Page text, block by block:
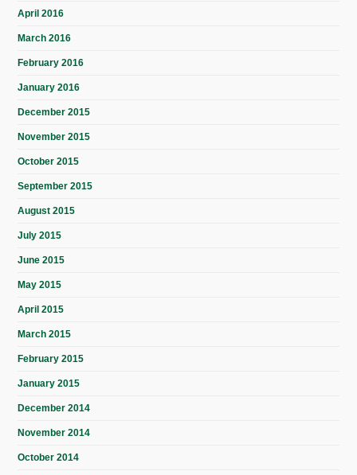
April 2016
March 2016
February 2016
January 2016
December 2015
November 2015
October 2015
September 2015
August 2015
July 2015
June 2015
May 2015
April 2015
March 2015
February 2015
January 2015
December 2014
November 2014
October 2014